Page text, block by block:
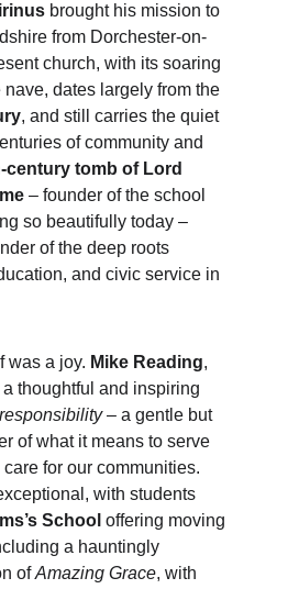
brought his mission to
from Dorchester-on-
church, with its soaring
dates largely from the
, and still carries the quiet
of community and
century tomb of Lord
– founder of the school
so beautifully today –
of the deep roots
and civic service in
was a joy. Mike Reading,
thoughtful and inspiring
– a gentle but
of what it means to serve
for our communities.
with students
School offering moving
a hauntingly
of Amazing Grace, with